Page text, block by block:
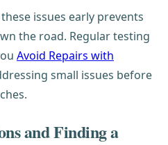
issues early prevents
the road. Regular testing
Avoid Repairs with
small issues before
and Finding a